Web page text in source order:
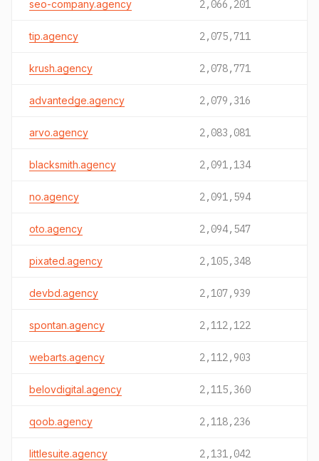
seo-company.agency 2,066,201
tip.agency 2,075,711
krush.agency 2,078,771
advantedge.agency 2,079,316
arvo.agency 2,083,081
blacksmith.agency 2,091,134
no.agency 2,091,594
oto.agency 2,094,547
pixated.agency 2,105,348
devbd.agency 2,107,939
spontan.agency 2,112,122
webarts.agency 2,112,903
belovdigital.agency 2,115,360
qoob.agency 2,118,236
littlesuite.agency 2,131,042